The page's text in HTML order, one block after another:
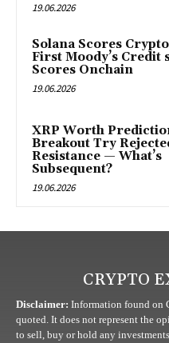
19.06.2026
Solana Scores
First Moody’s Credit
Scores Onchain
19.06.2026
XRP Worth
Breakout Try
Resistance — What’s
Subsequent?
19.06.2026
CRYPTO
Disclaimer: Information found on
quoted. It does not represent the
to sell, buy or hold any